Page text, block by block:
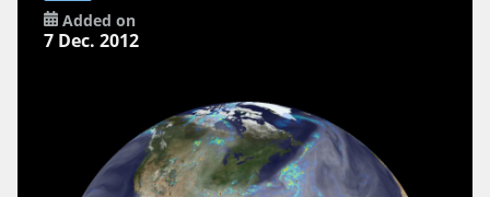
Added on
7 Dec. 2012